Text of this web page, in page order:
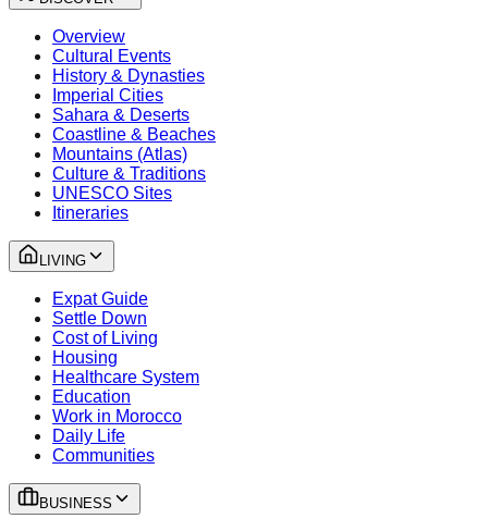
Overview
Cultural Events
History & Dynasties
Imperial Cities
Sahara & Deserts
Coastline & Beaches
Mountains (Atlas)
Culture & Traditions
UNESCO Sites
Itineraries
LIVING
Expat Guide
Settle Down
Cost of Living
Housing
Healthcare System
Education
Work in Morocco
Daily Life
Communities
BUSINESS